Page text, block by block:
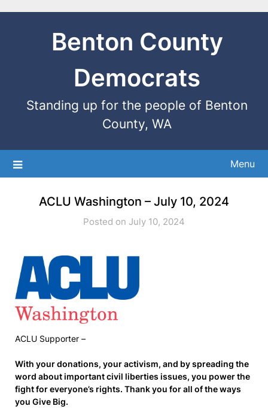
Benton County
Democrats
Standing up for the people of Benton
County, WA
Menu
ACLU Washington – July 10, 2024
Posted on July 10, 2024
ACLU Supporter –
With your donations, your activism, and by spreading the
word about important civil liberties issues, you power the
fight for everyone’s rights. Thank you for all of the ways
you Give Big.